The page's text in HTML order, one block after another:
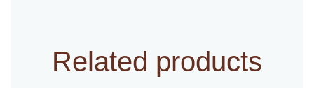
Related products